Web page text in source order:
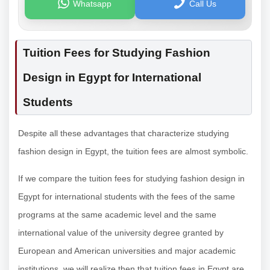
Whatsapp Call Us
Tuition Fees for Studying Fashion
Design in Egypt for International
Students
Despite all these advantages that characterize studying
fashion design in Egypt, the tuition fees are almost symbolic.
If we compare the tuition fees for studying fashion design in
Egypt for international students with the fees of the same
programs at the same academic level and the same
international value of the university degree granted by
European and American universities and major academic